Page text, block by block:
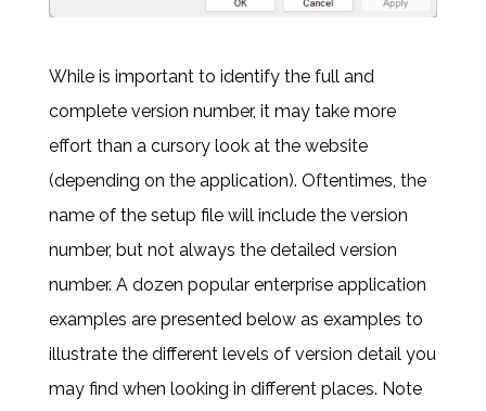
While is important to identify the full and
complete version number, it may take more
effort than a cursory look at the website
(depending on the application). Oftentimes, the
name of the setup file will include the version
number, but not always the detailed version
number. A dozen popular enterprise application
examples are presented below as examples to
illustrate the different levels of version detail you
may find when looking in different places. Note